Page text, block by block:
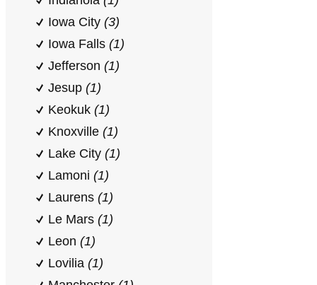
Iowa City (3)
Iowa Falls (1)
Jefferson (1)
Jesup (1)
Keokuk (1)
Knoxville (1)
Lake City (1)
Lamoni (1)
Laurens (1)
Le Mars (1)
Leon (1)
Lovilia (1)